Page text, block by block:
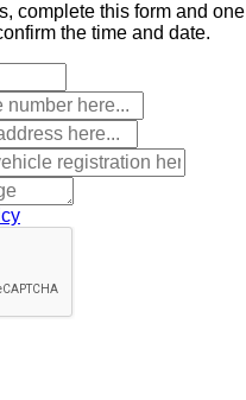
complete this form and one
the time and date.